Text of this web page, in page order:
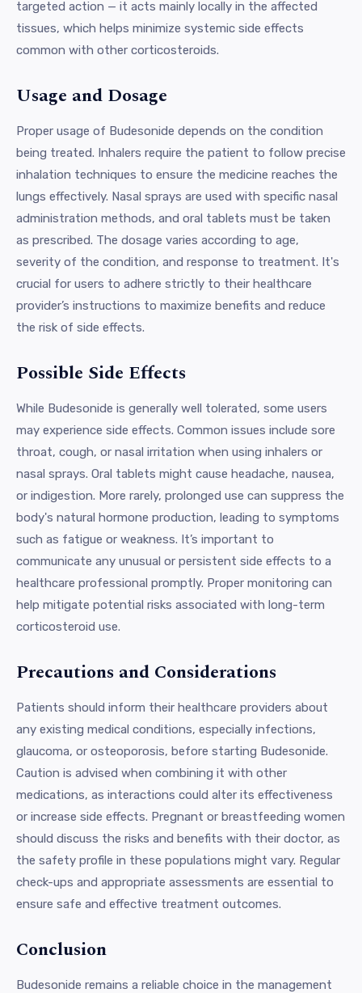
targeted action — it acts mainly locally in the affected
tissues, which helps minimize systemic side effects
common with other corticosteroids.
Usage and Dosage
Proper usage of Budesonide depends on the condition
being treated. Inhalers require the patient to follow precise
inhalation techniques to ensure the medicine reaches the
lungs effectively. Nasal sprays are used with specific nasal
administration methods, and oral tablets must be taken
as prescribed. The dosage varies according to age,
severity of the condition, and response to treatment. It's
crucial for users to adhere strictly to their healthcare
provider’s instructions to maximize benefits and reduce
the risk of side effects.
Possible Side Effects
While Budesonide is generally well tolerated, some users
may experience side effects. Common issues include sore
throat, cough, or nasal irritation when using inhalers or
nasal sprays. Oral tablets might cause headache, nausea,
or indigestion. More rarely, prolonged use can suppress the
body's natural hormone production, leading to symptoms
such as fatigue or weakness. It’s important to
communicate any unusual or persistent side effects to a
healthcare professional promptly. Proper monitoring can
help mitigate potential risks associated with long-term
corticosteroid use.
Precautions and Considerations
Patients should inform their healthcare providers about
any existing medical conditions, especially infections,
glaucoma, or osteoporosis, before starting Budesonide.
Caution is advised when combining it with other
medications, as interactions could alter its effectiveness
or increase side effects. Pregnant or breastfeeding women
should discuss the risks and benefits with their doctor, as
the safety profile in these populations might vary. Regular
check-ups and appropriate assessments are essential to
ensure safe and effective treatment outcomes.
Conclusion
Budesonide remains a reliable choice in the management